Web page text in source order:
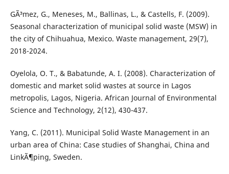
GÃ³mez, G., Meneses, M., Ballinas, L., & Castells, F. (2009).
Seasonal characterization of municipal solid waste (MSW) in
the city of Chihuahua, Mexico. Waste management, 29(7),
2018-2024.
Oyelola, O. T., & Babatunde, A. I. (2008). Characterization of
domestic and market solid wastes at source in Lagos
metropolis, Lagos, Nigeria. African Journal of Environmental
Science and Technology, 2(12), 430-437.
Yang, C. (2011). Municipal Solid Waste Management in an
urban area of China: Case studies of Shanghai, China and
LinkÃ¶ping, Sweden.